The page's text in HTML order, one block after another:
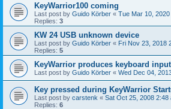
KeyWarrior100 coming
Last post by Guido Körber « Tue Mar 10,
Replies: 3
KW 24 USB unknown device
Last post by Guido Körber « Fri Nov 23, 2018
Replies: 5
KeyWarrior produces keyboard
Last post by Guido Körber « Wed Dec 04,
Key pressed during KeyWarrior
Last post by carstenk « Sat Oct 25, 2008 2:48
Replies: 6